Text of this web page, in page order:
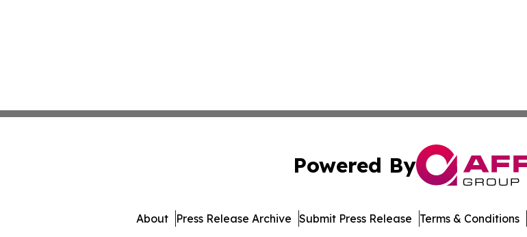
Powered By
About Press Release Archive Submit Press Release Terms & Conditions